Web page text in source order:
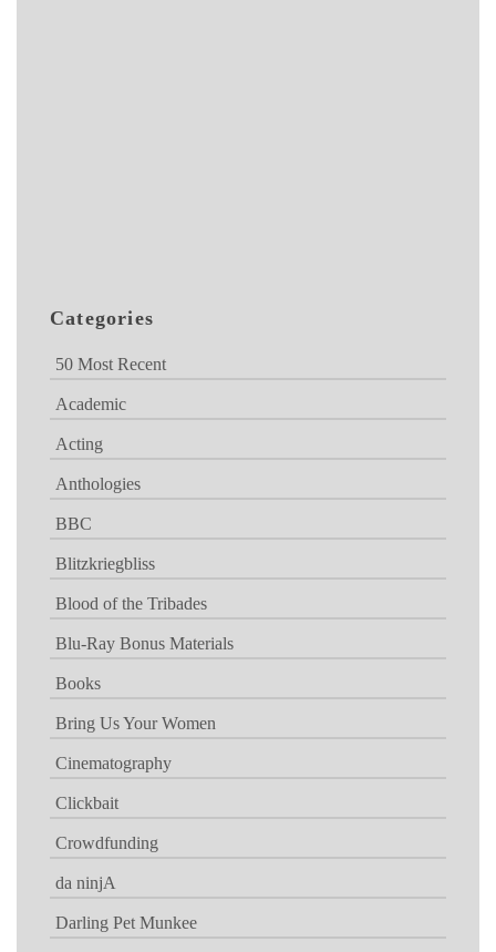
Categories
50 Most Recent
Academic
Acting
Anthologies
BBC
Blitzkriegbliss
Blood of the Tribades
Blu-Ray Bonus Materials
Books
Bring Us Your Women
Cinematography
Clickbait
Crowdfunding
da ninjA
Darling Pet Munkee